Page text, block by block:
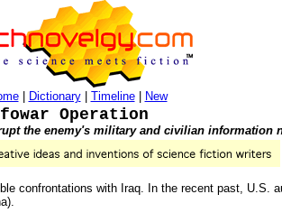
| Dictionary| Timeline| New
Operation
the enemy's military and civilian information
confrontations with Iraq. In the recent past, U.S.